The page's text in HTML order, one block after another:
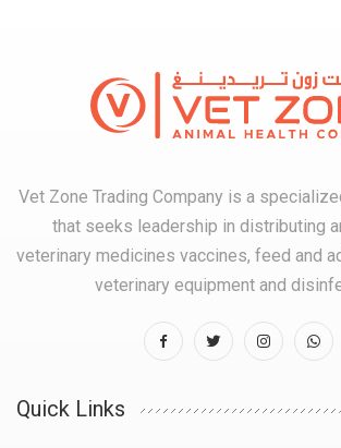
Vet Zone Trading Company is a
that seeks leadership in distributing
veterinary medicines vaccines, feed and
veterinary equipment and
Quick Links